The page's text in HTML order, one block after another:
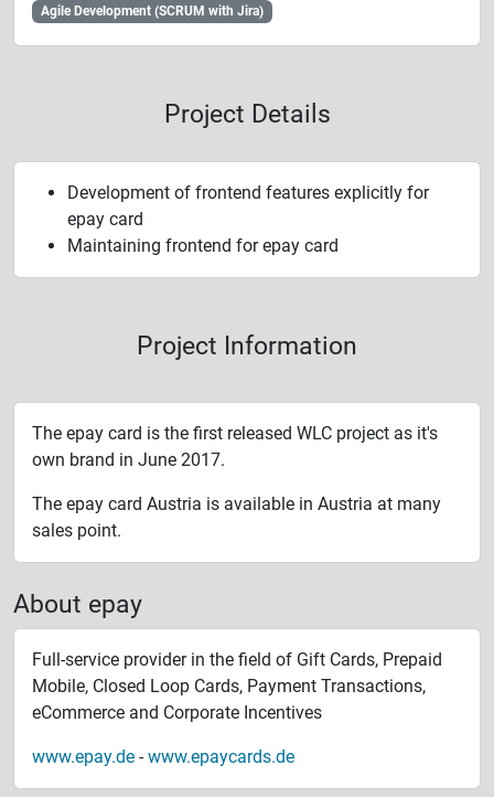
Agile Development (SCRUM with Jira)
Project Details
Development of frontend features explicitly for
epay card
Maintaining frontend for epay card
Project Information
The epay card is the first released WLC project as it's
own brand in June 2017.
The epay card Austria is available in Austria at many
sales point.
About epay
Full-service provider in the field of Gift Cards, Prepaid
Mobile, Closed Loop Cards, Payment Transactions,
eCommerce and Corporate Incentives
www.epay.de -www.epaycards.de